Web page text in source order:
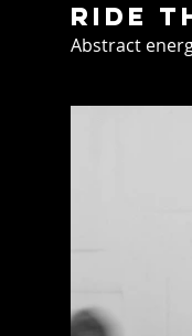
Ride
Abstract